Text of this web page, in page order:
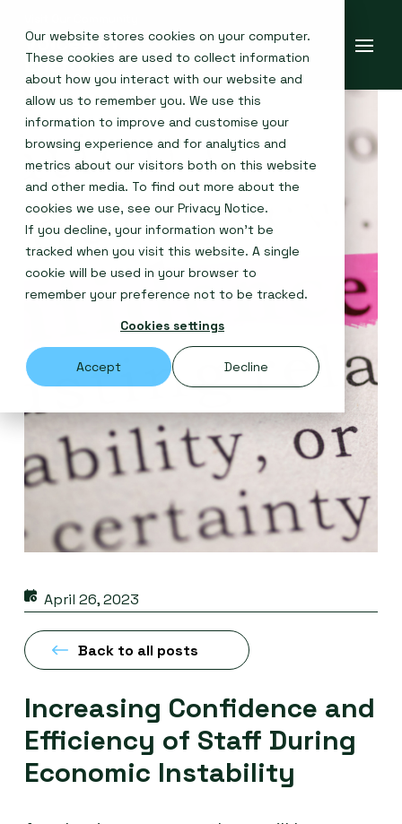
Our website stores cookies on your computer.
These cookies are used to collect information
about how you interact with our website and
allow us to remember you. We use this
information to improve and customise your
browsing experience and for analytics and
metrics about our visitors both on this website
and other media. To find out more about the
cookies we use, see our Privacy Notice.
If you decline, your information won’t be
tracked when you visit this website. A single
cookie will be used in your browser to
remember your preference not to be tracked.
Cookies settings
Accept Decline
April 26, 2023
Back to all posts
Increasing Confidence and
Efficiency of Staff During
Economic Instability